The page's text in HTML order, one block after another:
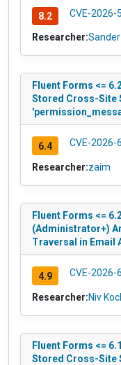
8.2 CVE-2026-
Researcher:
Fluent Forms <=
Stored Cross-Site
6.4 CVE-2026-
Researcher:zaim
Fluent Forms <=
(Administrator+)
Traversal in Email
4.9 CVE-2026-
Researcher:Niv
Fluent Forms <=
Stored Cross-Site